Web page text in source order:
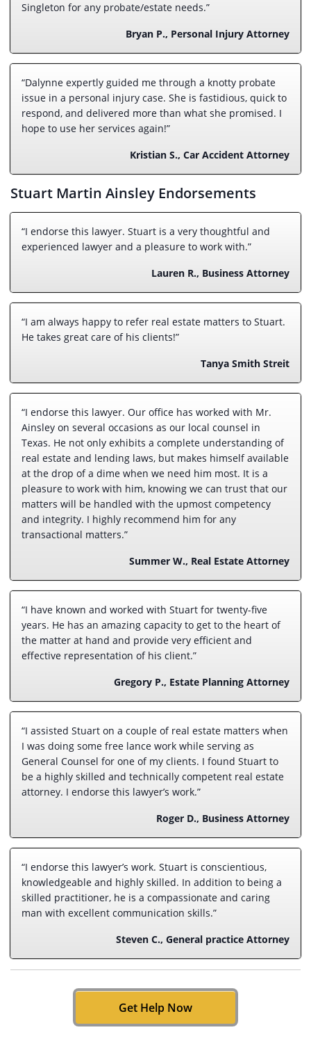
Singleton for any probate/estate needs.”
Bryan P., Personal Injury Attorney
“Dalynne expertly guided me through a knotty probate
issue in a personal injury case. She is fastidious, quick to
respond, and delivered more than what she promised. I
hope to use her services again!”
Kristian S., Car Accident Attorney
Stuart Martin Ainsley Endorsements
“I endorse this lawyer. Stuart is a very thoughtful and
experienced lawyer and a pleasure to work with.”
Lauren R., Business Attorney
“I am always happy to refer real estate matters to Stuart.
He takes great care of his clients!”
Tanya Smith Streit
“I endorse this lawyer. Our office has worked with Mr.
Ainsley on several occasions as our local counsel in
Texas. He not only exhibits a complete understanding of
real estate and lending laws, but makes himself available
at the drop of a dime when we need him most. It is a
pleasure to work with him, knowing we can trust that our
matters will be handled with the upmost competency
and integrity. I highly recommend him for any
transactional matters.”
Summer W., Real Estate Attorney
“I have known and worked with Stuart for twenty-five
years. He has an amazing capacity to get to the heart of
the matter at hand and provide very efficient and
effective representation of his client.”
Gregory P., Estate Planning Attorney
“I assisted Stuart on a couple of real estate matters when
I was doing some free lance work while serving as
General Counsel for one of my clients. I found Stuart to
be a highly skilled and technically competent real estate
attorney. I endorse this lawyer’s work.”
Roger D., Business Attorney
“I endorse this lawyer’s work. Stuart is conscientious,
knowledgeable and highly skilled. In addition to being a
skilled practitioner, he is a compassionate and caring
man with excellent communication skills.”
Steven C., General practice Attorney
Get Help Now